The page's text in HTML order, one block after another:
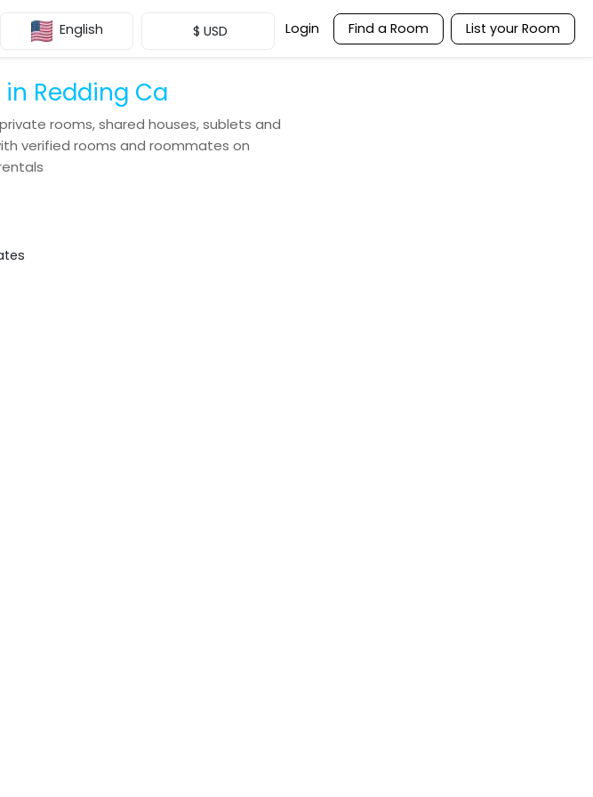
English $ USD Login Find a Room List your Room
Redding Ca
private rooms, shared houses, sublets and
verified rooms and roommates on